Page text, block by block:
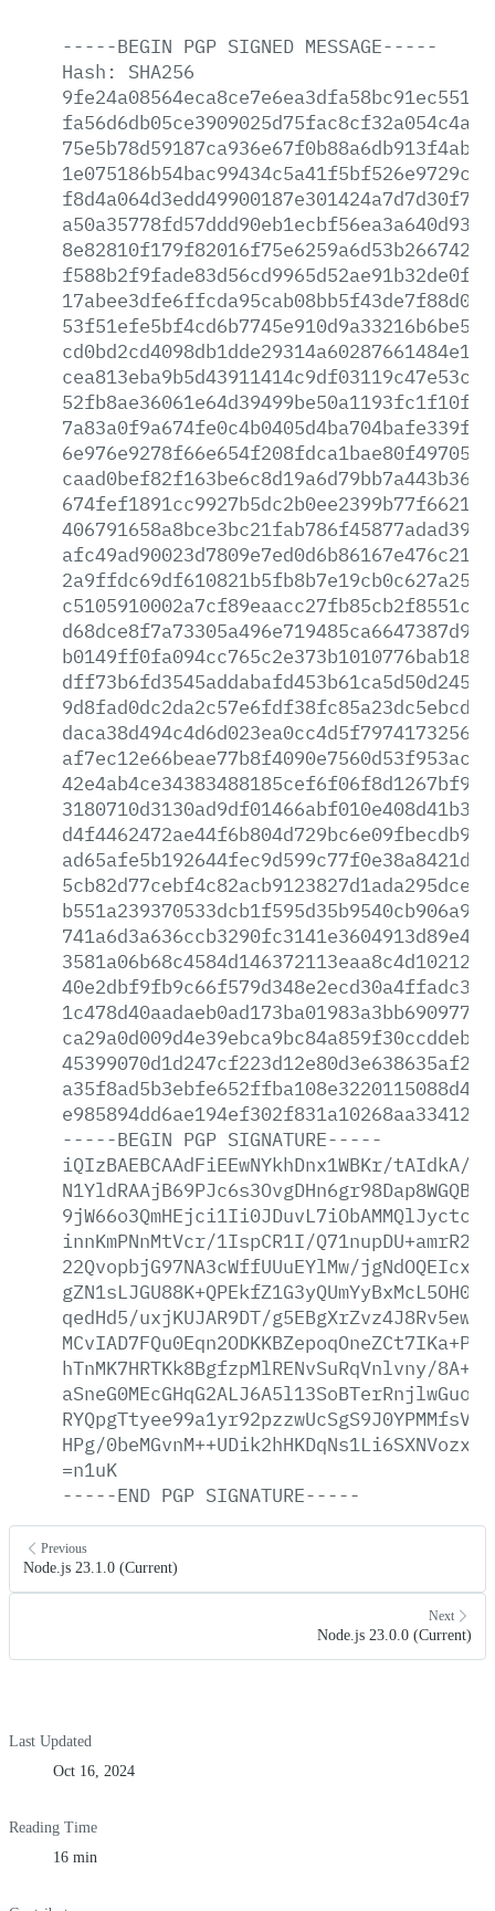
-----BEGIN PGP SIGNED MESSAGE-----
Hash:
SHA256
-----BEGIN PGP SIGNATURE-----
iQIzBAEBCAAdFiEEwNYkhDnx1WBKr/tAIdkA/
innKmPNnMtVcr/1IspCR1I/
22QvopbjG97NA3cWffUUuEYlMw/
qedHd5/uxjKUJAR9DT/
hTnMK7HRTKk8BgfzpMlRENvSuRqVnlvny/
HPg/
=n1uK
-----END PGP SIGNATURE-----
Previous
Node.js 23.1.0 (Current)
Next
Node.js 23.0.0 (Current)
Last Updated
Oct 16, 2024
Reading Time
16 min